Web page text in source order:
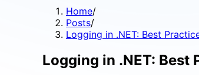
Home/
Posts/
Logging in .NET: Best
Logging in .NET: Best